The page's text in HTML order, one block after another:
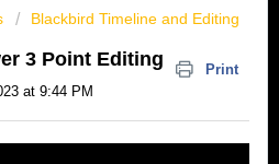
Blackbird Timeline and Editing
3 Point Editing
Print
at 9:44 PM